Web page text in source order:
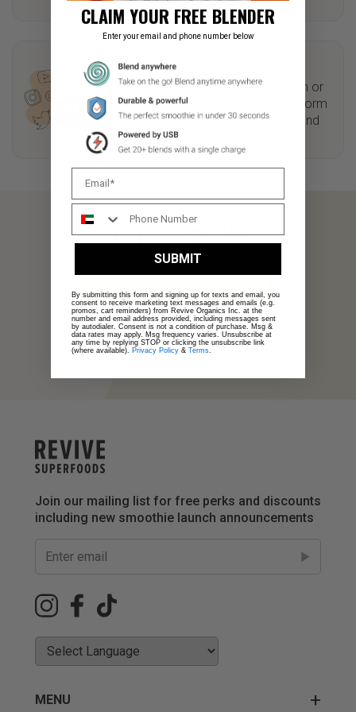
SHARE ON SOCIALS
Share a post on Facebook, Instagram or
Tiktok and earnAED 14
for each platform
you post on. You are eligible to post and
earn with every new order placed.
EARN & SAVE!
BUILD YOUR BOX
LOGIN
MENU
Join our mailing list for free perks and discounts
including new smoothie launch announcements
CLAIM YOUR FREE BLENDER
Enter your email and phone number below
SUBMIT
By submitting this form and signing up for texts and email, you
consent to receive marketing text messages and emails (e.g.
promos, cart reminders) from Revive Organics Inc. at the
number and email address provided, including messages sent
by autodialer. Consent is not a condition of purchase. Msg &
data rates may apply. Msg frequency varies. Unsubscribe at
any time by replying STOP or clicking the unsubscribe link
(where available). Privacy Policy & Terms